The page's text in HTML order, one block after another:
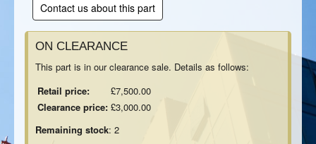
Contact us about this part
ON CLEARANCE
This part is in our clearance sale. Details as follows:
Retail price:
£7,500.00
Clearance price: £3,000.00
Remaining stock: 2